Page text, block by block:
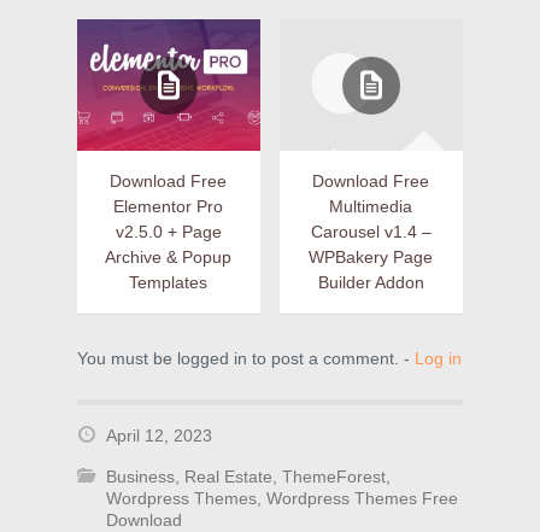
Download Free
Elementor Pro
v2.5.0 + Page
Archive & Popup
Templates
Download Free
Multimedia
Carousel v1.4 –
WPBakery Page
Builder Addon
You must be logged in to post a comment. - Log in
April 12, 2023
Business, Real Estate, ThemeForest,
Wordpress Themes, Wordpress Themes Free
Download